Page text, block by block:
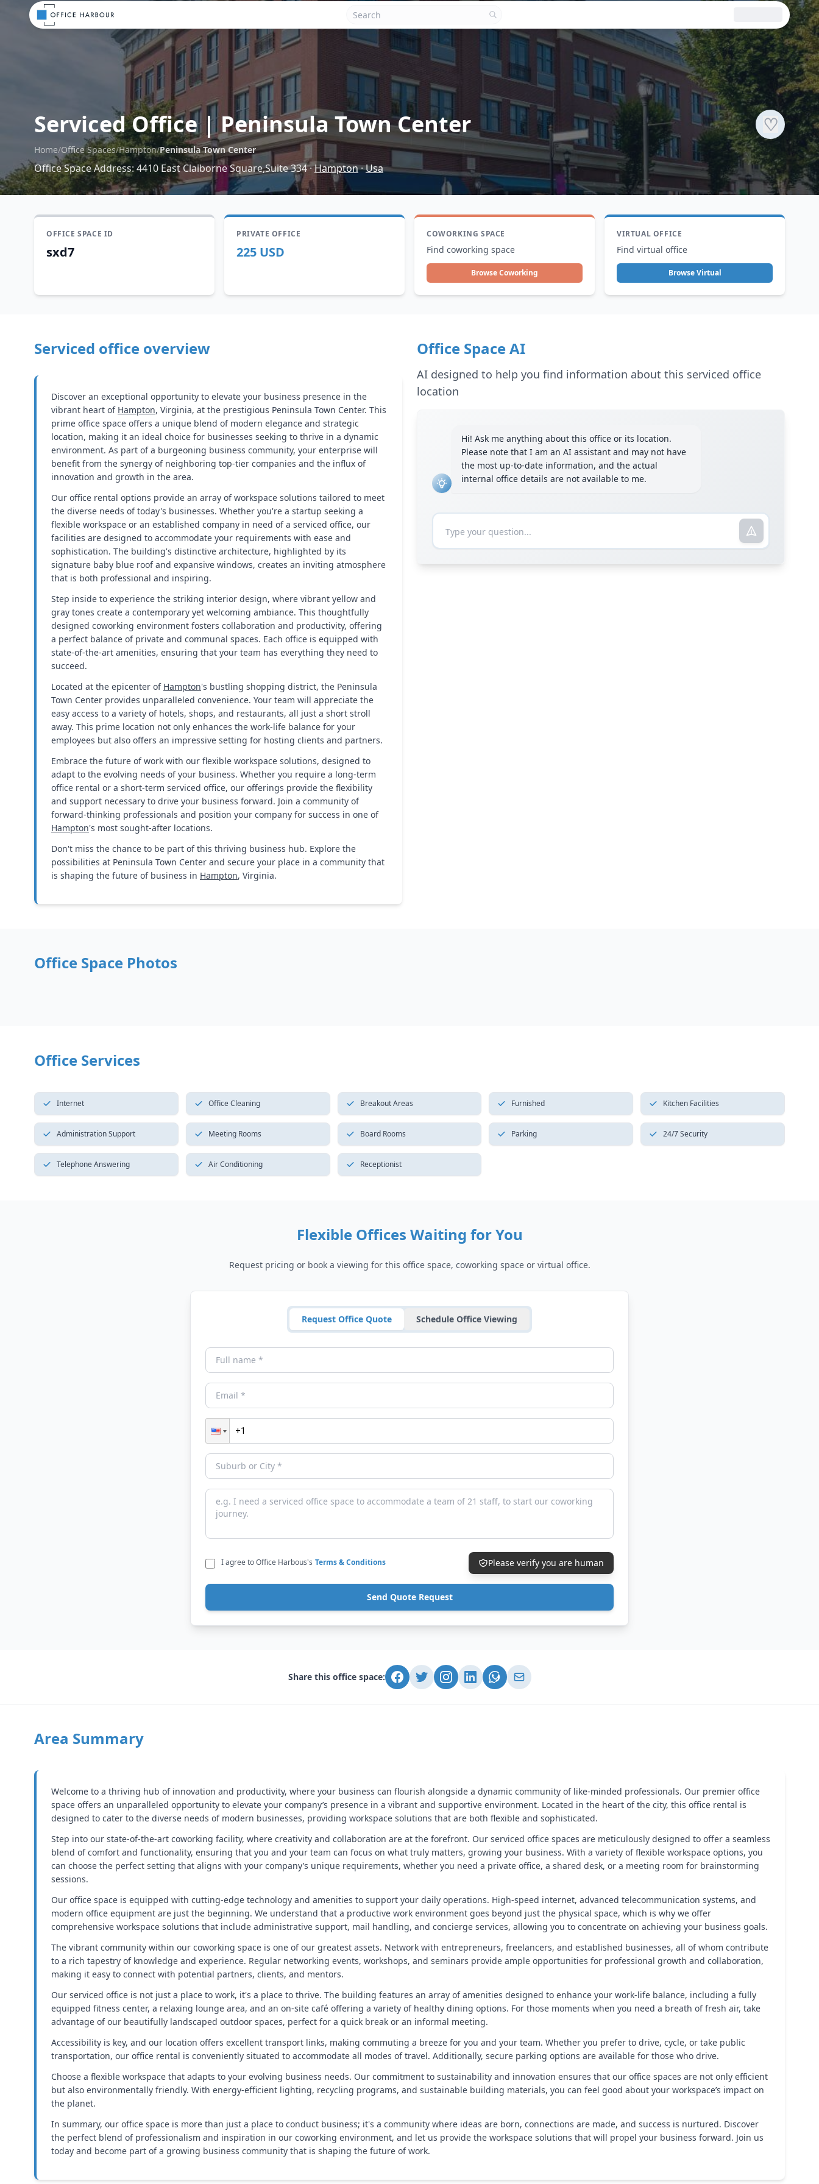
Serviced Office|Peninsula Town Center ♡
Home/Office Spaces/Hampton/Peninsula Town Center
Office Space Address:4410 East Claiborne Square,Suite 334·Hampton·Usa
OFFICE SPACE ID
sxd7
PRIVATE OFFICE
225 USD
COWORKING SPACE
Find coworking space
Browse Coworking
VIRTUAL OFFICE
Find virtual office
Browse Virtual
Serviced office overview
Discover an exceptional opportunity to elevate your business presence in the
vibrant heart of Hampton, Virginia, at the prestigious Peninsula Town Center. This
prime office space offers a unique blend of modern elegance and strategic
location, making it an ideal choice for businesses seeking to thrive in a dynamic
environment. As part of a burgeoning business community, your enterprise will
benefit from the synergy of neighboring top-tier companies and the influx of
innovation and growth in the area.
Our office rental options provide an array of workspace solutions tailored to meet
the diverse needs of today's businesses. Whether you're a startup seeking a
flexible workspace or an established company in need of a serviced office, our
facilities are designed to accommodate your requirements with ease and
sophistication. The building's distinctive architecture, highlighted by its
signature baby blue roof and expansive windows, creates an inviting atmosphere
that is both professional and inspiring.
Step inside to experience the striking interior design, where vibrant yellow and
gray tones create a contemporary yet welcoming ambiance. This thoughtfully
designed coworking environment fosters collaboration and productivity, offering
a perfect balance of private and communal spaces. Each office is equipped with
state-of-the-art amenities, ensuring that your team has everything they need to
succeed.
Located at the epicenter of Hampton's bustling shopping district, the Peninsula
Town Center provides unparalleled convenience. Your team will appreciate the
easy access to a variety of hotels, shops, and restaurants, all just a short stroll
away. This prime location not only enhances the work-life balance for your
employees but also offers an impressive setting for hosting clients and partners.
Embrace the future of work with our flexible workspace solutions, designed to
adapt to the evolving needs of your business. Whether you require a long-term
office rental or a short-term serviced office, our offerings provide the flexibility
and support necessary to drive your business forward. Join a community of
forward-thinking professionals and position your company for success in one of
Hampton's most sought-after locations.
Don't miss the chance to be part of this thriving business hub. Explore the
possibilities at Peninsula Town Center and secure your place in a community that
is shaping the future of business in Hampton, Virginia.
Office Space AI
AI designed to help you find information about this serviced office
location
Hi! Ask me anything about this office or its location.
Please note that I am an AI assistant and may not have
the most up-to-date information, and the actual
internal office details are not available to me.
Office Space Photos
Office Services
Internet Office Cleaning Breakout Areas Furnished Kitchen Facilities
Administration Support Meeting Rooms Board Rooms Parking 24/7 Security
Telephone Answering Air Conditioning Receptionist
Flexible Offices Waiting for You
Request pricing or book a viewing for this office space, coworking space or virtual office.
Request Office Quote Schedule Office Viewing
I agree to Office Harbous's Terms & Conditions Please verify you are human
Send Quote Request
Share this office space:
Area Summary
Welcome to a thriving hub of innovation and productivity, where your business can flourish alongside a dynamic community of like-minded professionals. Our premier office
space offers an unparalleled opportunity to elevate your company’s presence in a vibrant and supportive environment. Located in the heart of the city, this office rental is
designed to cater to the diverse needs of modern businesses, providing workspace solutions that are both flexible and sophisticated.
Step into our state-of-the-art coworking facility, where creativity and collaboration are at the forefront. Our serviced office spaces are meticulously designed to offer a seamless
blend of comfort and functionality, ensuring that you and your team can focus on what truly matters, growing your business. With a variety of flexible workspace options, you
can choose the perfect setting that aligns with your company’s unique requirements, whether you need a private office, a shared desk, or a meeting room for brainstorming
sessions.
Our office space is equipped with cutting-edge technology and amenities to support your daily operations. High-speed internet, advanced telecommunication systems, and
modern office equipment are just the beginning. We understand that a productive work environment goes beyond just the physical space, which is why we offer
comprehensive workspace solutions that include administrative support, mail handling, and concierge services, allowing you to concentrate on achieving your business goals.
The vibrant community within our coworking space is one of our greatest assets. Network with entrepreneurs, freelancers, and established businesses, all of whom contribute
to a rich tapestry of knowledge and experience. Regular networking events, workshops, and seminars provide ample opportunities for professional growth and collaboration,
making it easy to connect with potential partners, clients, and mentors.
Our serviced office is not just a place to work, it's a place to thrive. The building features an array of amenities designed to enhance your work-life balance, including a fully
equipped fitness center, a relaxing lounge area, and an on-site café offering a variety of healthy dining options. For those moments when you need a breath of fresh air, take
advantage of our beautifully landscaped outdoor spaces, perfect for a quick break or an informal meeting.
Accessibility is key, and our location offers excellent transport links, making commuting a breeze for you and your team. Whether you prefer to drive, cycle, or take public
transportation, our office rental is conveniently situated to accommodate all modes of travel. Additionally, secure parking options are available for those who drive.
Choose a flexible workspace that adapts to your evolving business needs. Our commitment to sustainability and innovation ensures that our office spaces are not only efficient
but also environmentally friendly. With energy-efficient lighting, recycling programs, and sustainable building materials, you can feel good about your workspace’s impact on
the planet.
In summary, our office space is more than just a place to conduct business; it's a community where ideas are born, connections are made, and success is nurtured. Discover
the perfect blend of professionalism and inspiration in our coworking environment, and let us provide the workspace solutions that will propel your business forward. Join us
today and become part of a growing business community that is shaping the future of work.